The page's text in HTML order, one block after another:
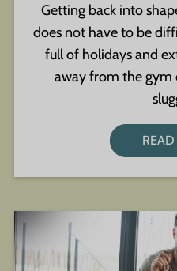
Getting back into
does not have to be
full of holidays and
away from the gym